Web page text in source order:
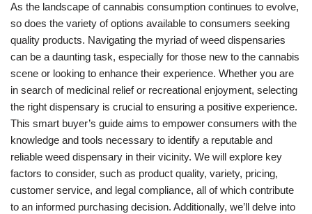
As the landscape of cannabis consumption continues to evolve,
so does the variety of options available to consumers seeking
quality products. Navigating the myriad of weed dispensaries
can be a daunting task, especially for those new to the cannabis
scene or looking to enhance their experience. Whether you are
in search of medicinal relief or recreational enjoyment, selecting
the right dispensary is crucial to ensuring a positive experience.
This smart buyer’s guide aims to empower consumers with the
knowledge and tools necessary to identify a reputable and
reliable weed dispensary in their vicinity. We will explore key
factors to consider, such as product quality, variety, pricing,
customer service, and legal compliance, all of which contribute
to an informed purchasing decision. Additionally, we’ll delve into